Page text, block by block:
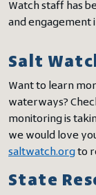
Watch staff has
and engagement
Salt
Want to learn
waterways?
monitoring is
we would love
saltwatch.orgto
State